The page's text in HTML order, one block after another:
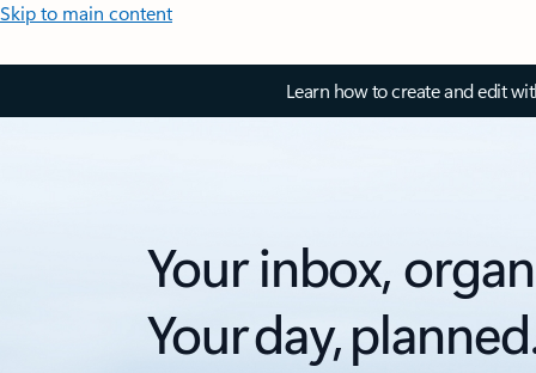
Skip to main content
Learn how to create and edit
Your inbox,
Your day,